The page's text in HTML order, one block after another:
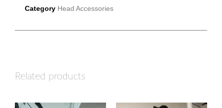
Category Head Accessories
Related products